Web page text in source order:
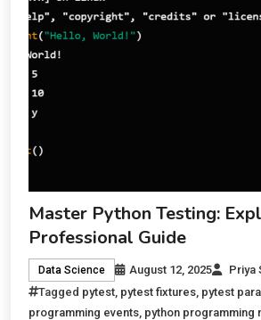
Master Python Testing:
Professional Guide
Data Science August 12, 2025
Priya
Tagged pytest pytest fixtures pytest
programming events python programming